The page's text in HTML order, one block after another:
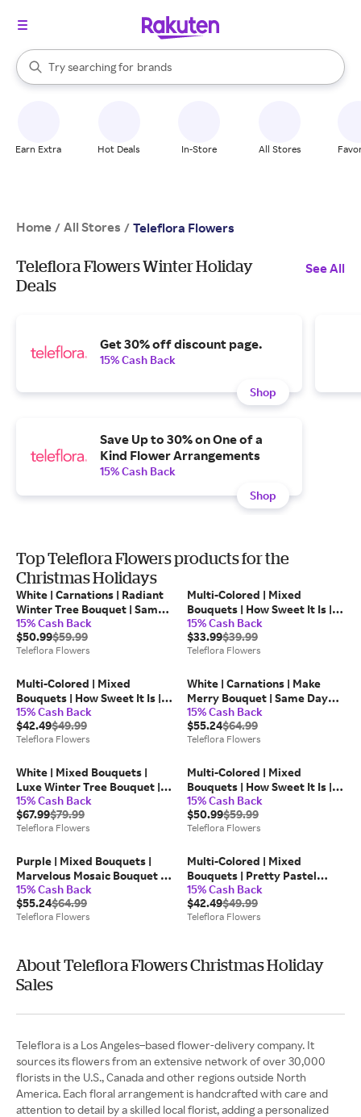
Search Rakuten
Try searching for
stores
brands
groceries
When autocomplete results are available, use the up and down
Earn Extra Hot Deals In-Store All Stores
Home / All Stores / Teleflora Flowers
Teleflora Flowers Winter Holiday
Deals
See All
Get 30% off discount page.
15% Cash Back
Shop
Save Up to 30% on One of a
Kind Flower Arrangements
15% Cash Back
Shop
Top Teleflora Flowers products for the
Christmas Holidays
White | Carnations | Radiant
Winter Tree Bouquet | Same
Day Flower Delivery by
Teleflora
15% Cash Back
$50.99$59.99
Teleflora Flowers
Multi-Colored | Mixed
Bouquets | How Sweet It Is |
Same Day Flower Delivery by
Teleflora
15% Cash Back
$33.99$39.99
Teleflora Flowers
Multi-Colored | Mixed
Bouquets | How Sweet It Is |
Same Day Flower Delivery by
Teleflora
15% Cash Back
$42.49$49.99
Teleflora Flowers
White | Carnations | Make
Merry Bouquet | Same Day
Flower Delivery by Teleflora
15% Cash Back
$55.24$64.99
Teleflora Flowers
White | Mixed Bouquets |
Luxe Winter Tree Bouquet |
Same Day Flower Delivery by
Teleflora
15% Cash Back
$67.99$79.99
Teleflora Flowers
Multi-Colored | Mixed
Bouquets | How Sweet It Is |
Same Day Flower Delivery by
Teleflora
15% Cash Back
$50.99$59.99
Teleflora Flowers
Purple | Mixed Bouquets |
Marvelous Mosaic Bouquet |
Same Day Flower Delivery by
Teleflora
15% Cash Back
$55.24$64.99
Teleflora Flowers
Multi-Colored | Mixed
Bouquets | Pretty Pastel
Bouquet | Same Day Flower
Delivery by Teleflora
15% Cash Back
$42.49$49.99
Teleflora Flowers
About Teleflora Flowers Christmas Holiday
Sales
Teleflora is a Los Angeles–based flower-delivery company. It
sources its flowers from an extensive network of over 30,000
florists in the U.S., Canada and other regions outside North
America. Each floral arrangement is handcrafted with care and
attention to detail by a skilled local florist, adding a personalized